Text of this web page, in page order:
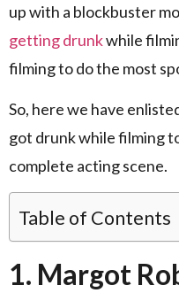
up with a blockbuster
getting drunkwhile
filming to do the most
So, here we have
got drunk while filming
complete acting scene.
Table of Contents
1. Margot